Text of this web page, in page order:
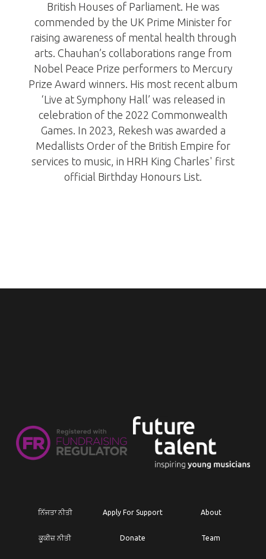
British Houses of Parliament. He was
commended by the UK Prime Minister for
raising awareness of mental health through
arts. Chauhan’s collaborations range from
Nobel Peace Prize performers to Mercury
Prize Award winners. His most recent album
‘Live at Symphony Hall’ was released in
celebration of the 2022 Commonwealth
Games. In 2023, Rekesh was awarded a
Medallists Order of the British Empire for
services to music, in HRH King Charles' first
official Birthday Honours List.
ਨਿੱਜਤਾ ਨੀਤੀ
ਕੂਕੀਜ਼ ਨੀਤੀ
Apply For Support
Donate
About
Team